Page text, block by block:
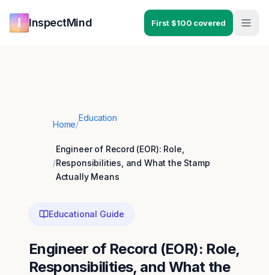
InspectMind First $100 covered
Home/
Education
/
Engineer of Record (EOR): Role,
Responsibilities, and What the Stamp
Actually Means
Educational Guide
Engineer of Record (EOR): Role,
Responsibilities, and What the